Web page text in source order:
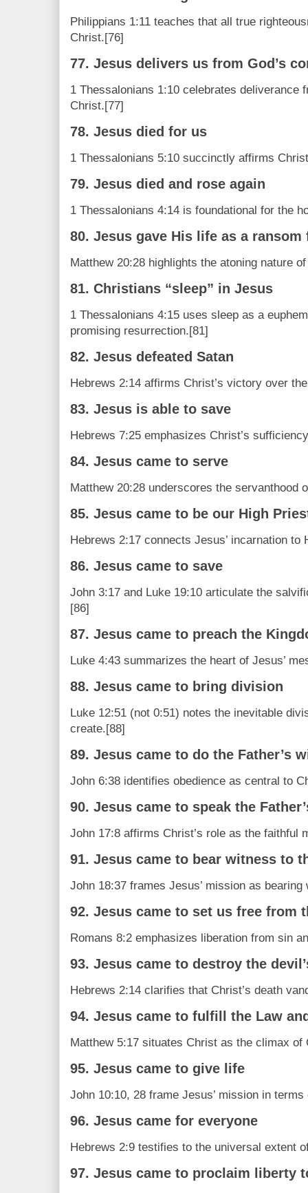
Philippians 1:11 teaches that all true
Christ.[76]
77. Jesus delivers us from God’s
1 Thessalonians 1:10 celebrates deliverance
Christ.[77]
78. Jesus died for us
1 Thessalonians 5:10 succinctly affirms
79. Jesus died and rose again
1 Thessalonians 4:14 is foundational for the
80. Jesus gave His life as a ransom
Matthew 20:28 highlights the atoning nature
81. Christians “sleep” in Jesus
1 Thessalonians 4:15 uses sleep as a
promising resurrection.[81]
82. Jesus defeated Satan
Hebrews 2:14 affirms Christ’s victory over
83. Jesus is able to save
Hebrews 7:25 emphasizes Christ’s
84. Jesus came to serve
Matthew 20:28 underscores the servanthood
85. Jesus came to be our High
Hebrews 2:17 connects Jesus’ incarnation
86. Jesus came to save
John 3:17 and Luke 19:10 articulate the
[86]
87. Jesus came to preach the
Luke 4:43 summarizes the heart of Jesus’
88. Jesus came to bring division
Luke 12:51 (not 0:51) notes the inevitable
create.[88]
89. Jesus came to do the Father’s
John 6:38 identifies obedience as central to
90. Jesus came to speak the
John 17:8 affirms Christ’s role as the faithful
91. Jesus came to bear witness to
John 18:37 frames Jesus’ mission as
92. Jesus came to set us free from
Romans 8:2 emphasizes liberation from sin
93. Jesus came to destroy the
Hebrews 2:14 clarifies that Christ’s death
94. Jesus came to fulfill the Law
Matthew 5:17 situates Christ as the climax of
95. Jesus came to give life
John 10:10, 28 frame Jesus’ mission in
96. Jesus came for everyone
Hebrews 2:9 testifies to the universal extent
97. Jesus came to proclaim liberty